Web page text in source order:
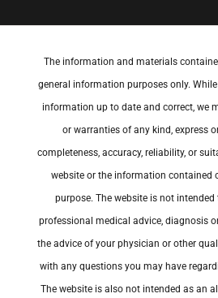
The information and materials
general information purposes only.
information up to date and correct, we
or warranties of any kind, express
completeness, accuracy, reliability, or
website or the information contained
purpose. The website is not
professional medical advice, diagnosis
the advice of your physician or other
with any questions you may have
The website is also not intended as an